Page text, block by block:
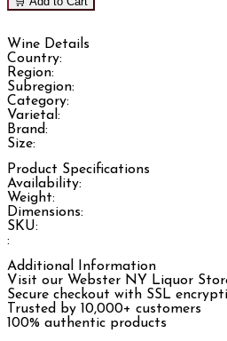
Wine Details
Country:
Region:
Subregion:
Category:
Varietal:
Brand:
Size:
Product Specifications
Availability:
Weight:
Dimensions:
SKU:
:
Additional Information
Visit our Webster NY Liquor
Secure checkout with SSL
Trusted by 10,000+ customers
100% authentic products